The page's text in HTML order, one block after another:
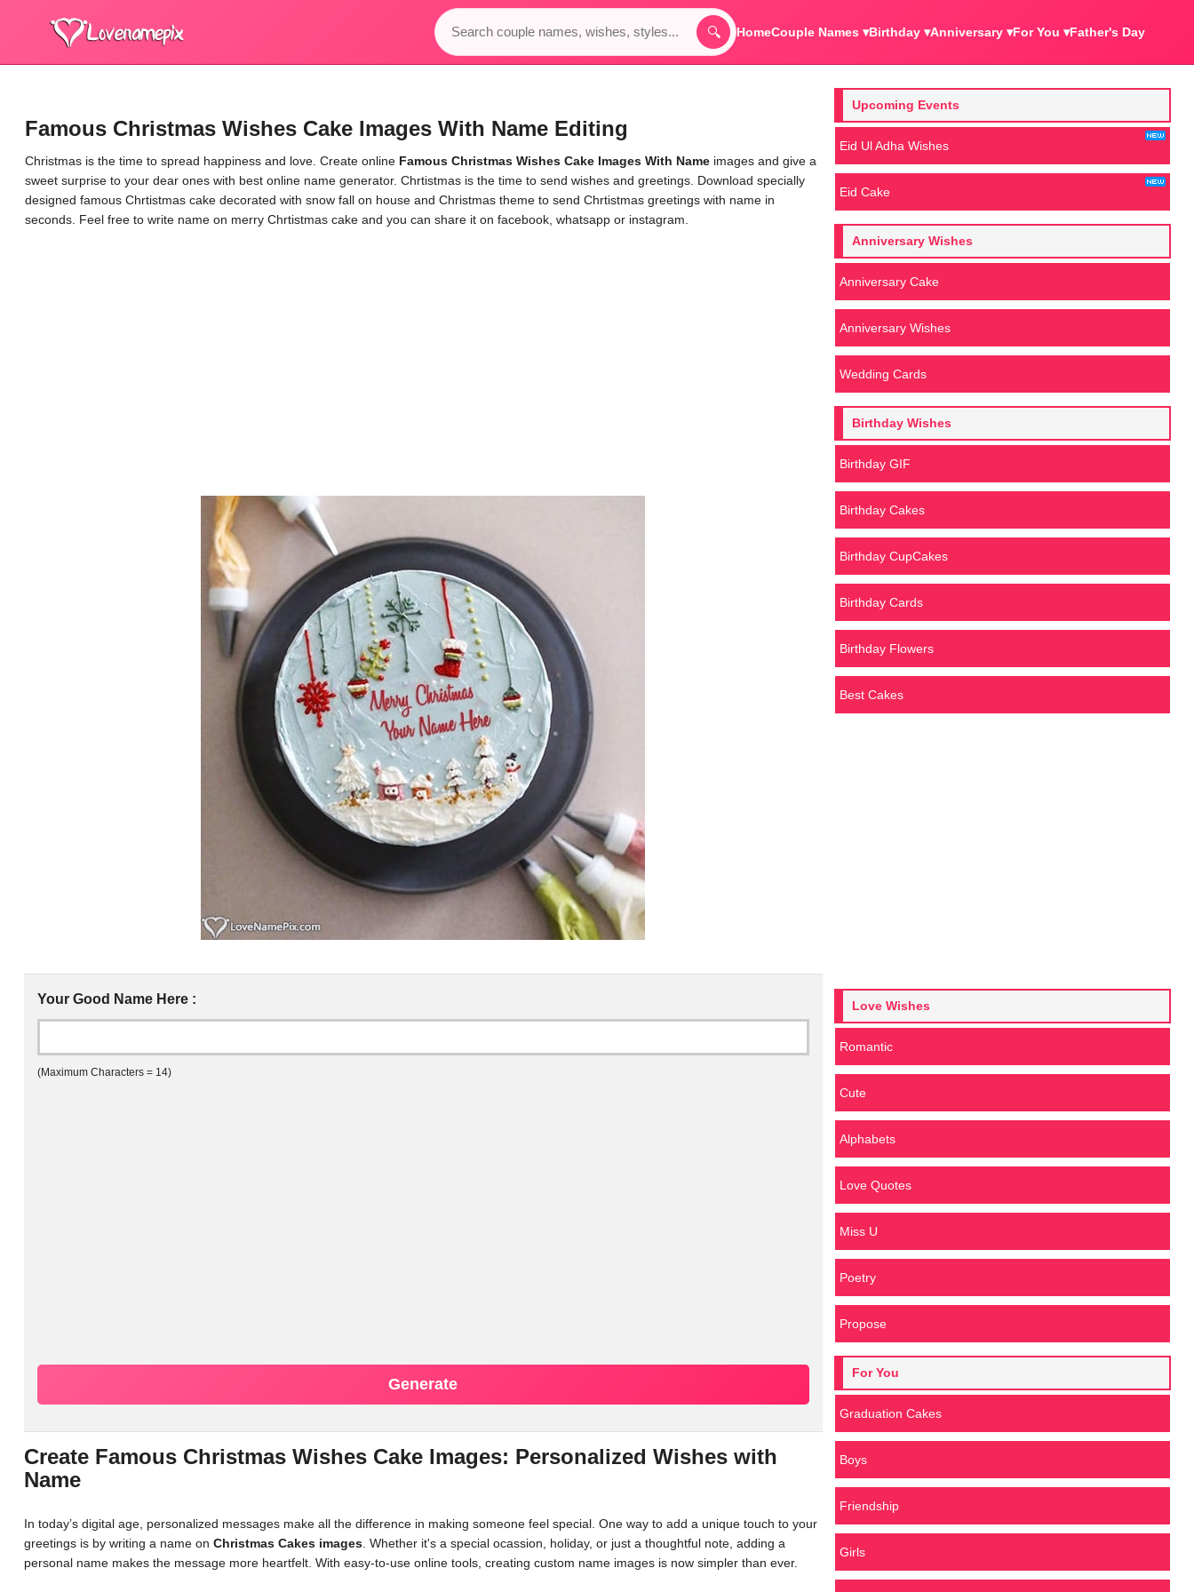
🔍 HomeCouple Names ▾Birthday ▾Anniversary ▾For You ▾Father's Day
Famous Christmas Wishes Cake Images With Name Editing
Christmas is the time to spread happiness and love. Create online Famous Christmas Wishes Cake Images With Name images and give a
sweet surprise to your dear ones with best online name generator. Chrtistmas is the time to send wishes and greetings. Download specially
designed famous Chrtistmas cake decorated with snow fall on house and Christmas theme to send Chrtistmas greetings with name in
seconds. Feel free to write name on merry Chrtistmas cake and you can share it on facebook, whatsapp or instagram.
Your Good Name Here :
(Maximum Characters = 14)
Generate
Create Famous Christmas Wishes Cake Images: Personalized Wishes with
Name
In today’s digital age, personalized messages make all the difference in making someone feel special. One way to add a unique touch to your
greetings is by writing a name on Christmas Cakes images . Whether it's a special ocassion, holiday, or just a thoughtful note, adding a
personal name makes the message more heartfelt. With easy-to-use online tools, creating custom name images is now simpler than ever.
Upcoming Events
Eid Ul Adha Wishes
Eid Cake
Anniversary Wishes
Anniversary Cake
Anniversary Wishes
Wedding Cards
Birthday Wishes
Birthday GIF
Birthday Cakes
Birthday CupCakes
Birthday Cards
Birthday Flowers
Best Cakes
Love Wishes
Romantic
Cute
Alphabets
Love Quotes
Miss U
Poetry
Propose
For You
Graduation Cakes
Boys
Friendship
Girls